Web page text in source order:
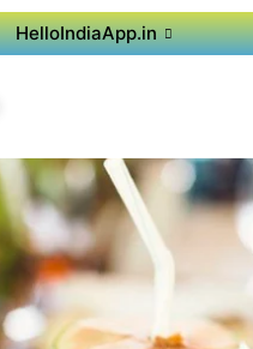
HelloIndiaApp.in